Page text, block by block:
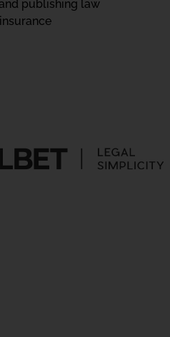
publishing law